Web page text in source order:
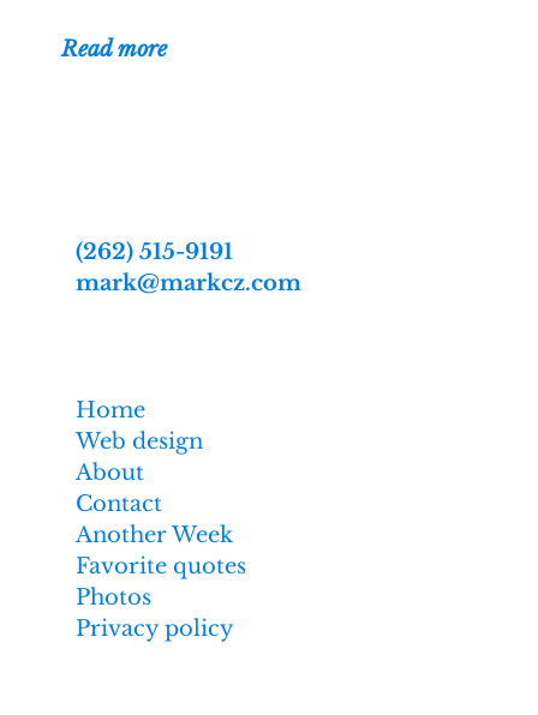
(Read more)
(262) 515-9191
mark@markcz.com
Home
Web design
About
Contact
Another Week
Favorite quotes
Photos
Privacy policy